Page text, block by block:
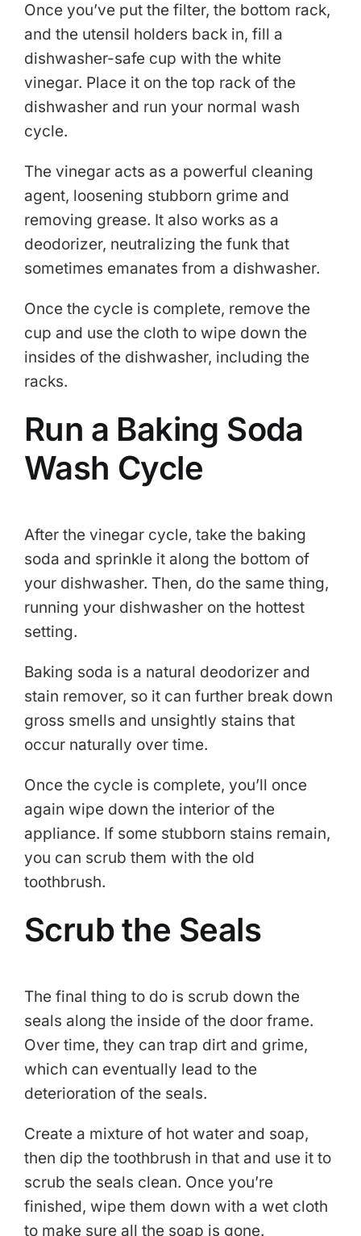
Once you’ve put the filter, the bottom rack,
and the utensil holders back in, fill a
dishwasher-safe cup with the white
vinegar. Place it on the top rack of the
dishwasher and run your normal wash
cycle.
The vinegar acts as a powerful cleaning
agent, loosening stubborn grime and
removing grease. It also works as a
deodorizer, neutralizing the funk that
sometimes emanates from a dishwasher.
Once the cycle is complete, remove the
cup and use the cloth to wipe down the
insides of the dishwasher, including the
racks.
Run a Baking Soda
Wash Cycle
After the vinegar cycle, take the baking
soda and sprinkle it along the bottom of
your dishwasher. Then, do the same thing,
running your dishwasher on the hottest
setting.
Baking soda is a natural deodorizer and
stain remover, so it can further break down
gross smells and unsightly stains that
occur naturally over time.
Once the cycle is complete, you’ll once
again wipe down the interior of the
appliance. If some stubborn stains remain,
you can scrub them with the old
toothbrush.
Scrub the Seals
The final thing to do is scrub down the
seals along the inside of the door frame.
Over time, they can trap dirt and grime,
which can eventually lead to the
deterioration of the seals.
Create a mixture of hot water and soap,
then dip the toothbrush in that and use it to
scrub the seals clean. Once you’re
finished, wipe them down with a wet cloth
to make sure all the soap is gone.